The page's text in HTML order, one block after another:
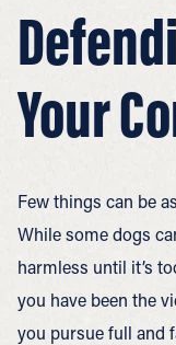
Your
Few things can be
While some dogs
harmless until it’s
you have been the
you pursue full and